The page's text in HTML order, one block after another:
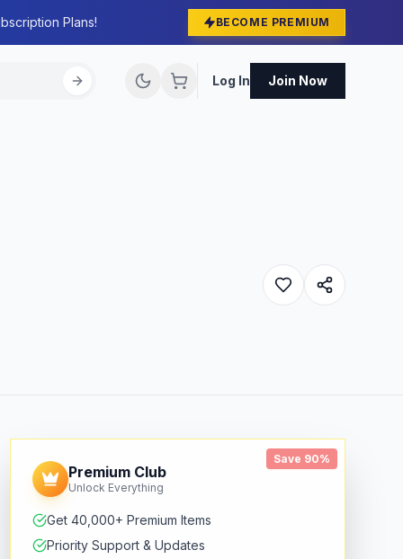
Plans! BECOME PREMIUM
Log In Join Now
Save 90%
Premium Club
Unlock Everything
Get 40,000+ Premium Items
Priority Support & Updates